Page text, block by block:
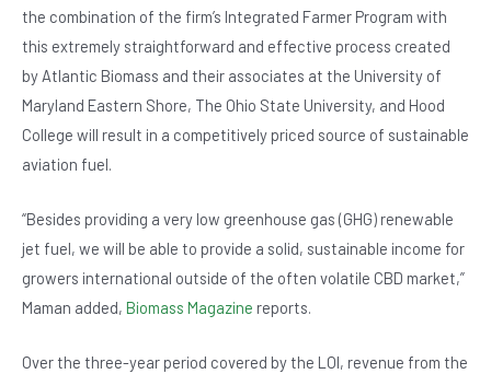
the combination of the firm’s Integrated Farmer Program with
this extremely straightforward and effective process created
by Atlantic Biomass and their associates at the University of
Maryland Eastern Shore, The Ohio State University, and Hood
College will result in a competitively priced source of sustainable
aviation fuel.
“Besides providing a very low greenhouse gas (GHG) renewable
jet fuel, we will be able to provide a solid, sustainable income for
growers international outside of the often volatile CBD market,”
Maman added, Biomass Magazine reports.
Over the three-year period covered by the LOI, revenue from the